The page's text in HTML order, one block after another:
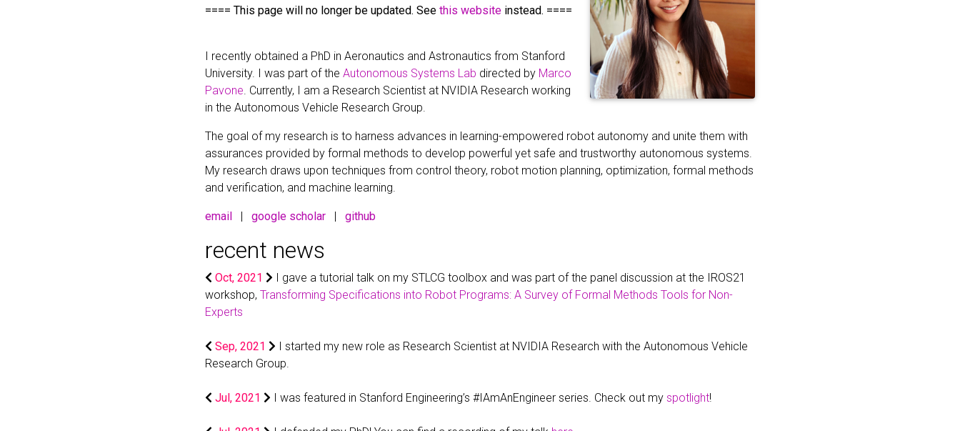
==== This page will no longer be updated. See this website instead. ====
I recently obtained a PhD in Aeronautics and Astronautics from Stanford
University. I was part of the Autonomous Systems Lab directed by Marco
Pavone. Currently, I am a Research Scientist at NVIDIA Research working
in the Autonomous Vehicle Research Group.
The goal of my research is to harness advances in learning-empowered robot autonomy and unite them with
assurances provided by formal methods to develop powerful yet safe and trustworthy autonomous systems.
My research draws upon techniques from control theory, robot motion planning, optimization, formal methods
and verification, and machine learning.
email | google scholar | github
recent news
Oct, 2021
I gave a tutorial talk on my STLCG toolbox and was part of the panel discussion at the IROS21
workshop, Transforming Specifications into Robot Programs: A Survey of Formal Methods Tools for Non-
Experts
Sep, 2021
I started my new role as Research Scientist at NVIDIA Research with the Autonomous Vehicle
Research Group.
Jul, 2021 I was featured in Stanford Engineering’s #IAmAnEngineer series. Check out my spotlight!